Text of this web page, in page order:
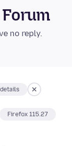
no reply.
Firefox 115.27